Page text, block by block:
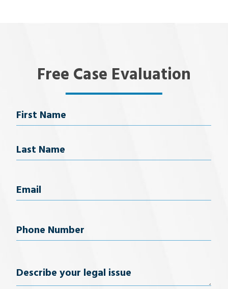
Free Case Evaluation
Name
Email
Phone
Describe